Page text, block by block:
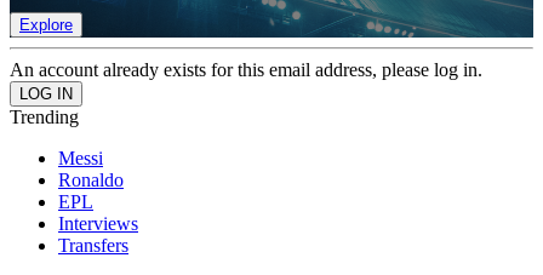
Explore
An account already exists for this email address, please log in.
Trending
Messi
Ronaldo
EPL
Interviews
Transfers